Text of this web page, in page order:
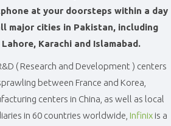
at your doorsteps within a day
major cities in Pakistan, including
Lahore, Karachi and Islamabad.
( Research and Development ) centers
between France and Korea,
centers in China, as well as local
in 60 countries worldwide, Infinix is a